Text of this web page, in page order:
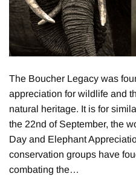
The Boucher Legacy was
appreciation for wildlife and
natural heritage. It is for
the 22nd of September, the
Day and Elephant
conservation groups have
combating the…